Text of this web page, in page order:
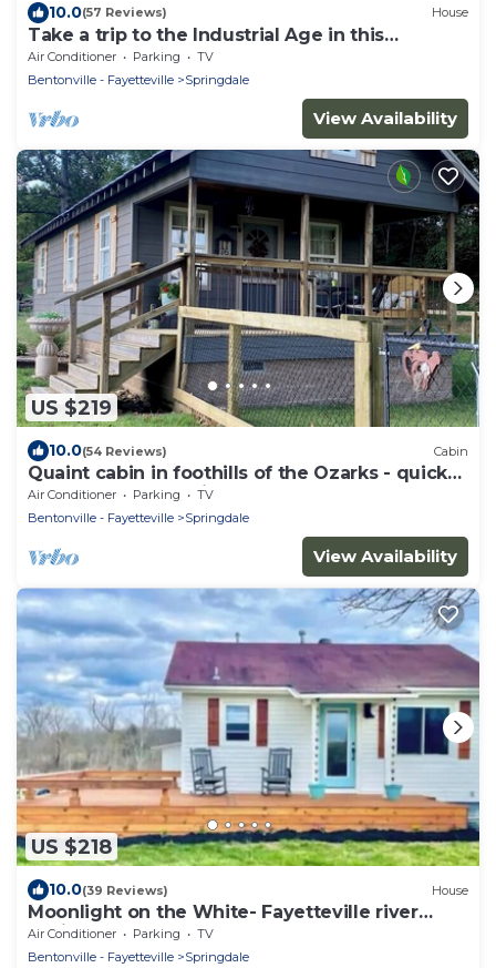
10.0(57 Reviews) House
Take a trip to the Industrial Age in this
centrally-located townhome.
Air Conditioner Parking
TV
Bentonville - Fayetteville
Springdale
View Availability
US $219
10.0(54 Reviews) Cabin
Quaint cabin in foothills of the Ozarks - quick
access to Fayetteville and NWA!
Air Conditioner Parking
TV
Bentonville - Fayetteville
Springdale
View Availability
US $218
10.0(39 Reviews) House
Moonlight on the White- Fayetteville river
cabin
Air Conditioner Parking
TV
Bentonville - Fayetteville
Springdale